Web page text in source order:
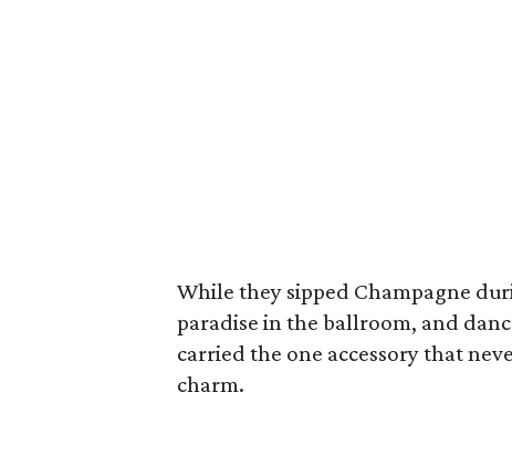
While they sipped Champagne
paradise in the ballroom, and
carried the one accessory that
charm.